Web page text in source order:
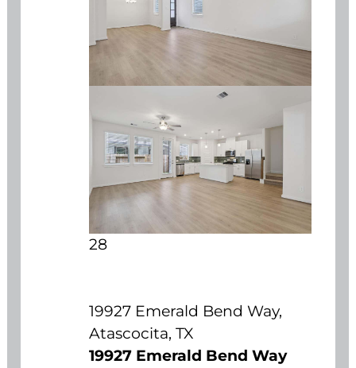
28
19927 Emerald Bend Way,
Atascocita, TX
19927 Emerald Bend Way